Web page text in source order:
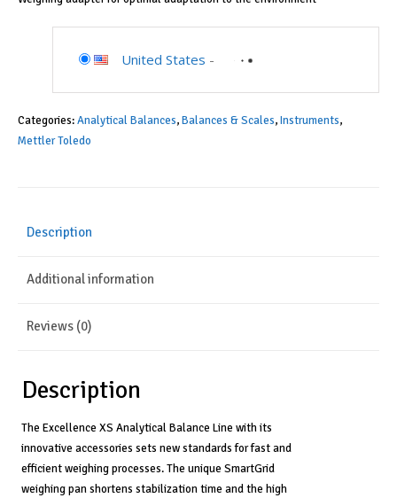
United States -
Categories:Analytical Balances,Balances & Scales,Instruments,
Mettler Toledo
Description
Additional information
Reviews (0)
Description
The Excellence XS Analytical Balance Line with its
innovative accessories sets new standards for fast and
efficient weighing processes. The unique SmartGrid
weighing pan shortens stabilization time and the high